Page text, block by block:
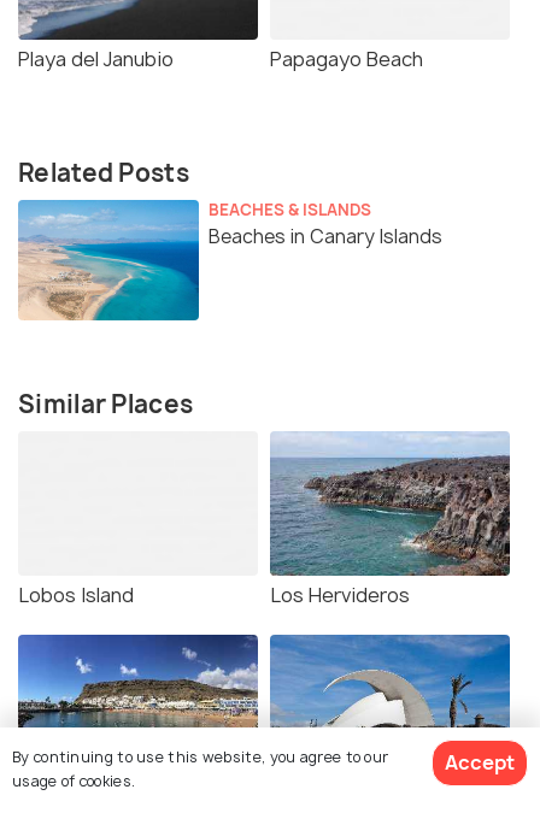
Playa del Janubio Papagayo Beach
Related Posts
BEACHES & ISLANDS
Beaches in Canary Islands
Similar Places
Lobos Island Los Hervideros
Gran Canaria
By continuing to use this website, you agree to our
usage of cookies.
Accept